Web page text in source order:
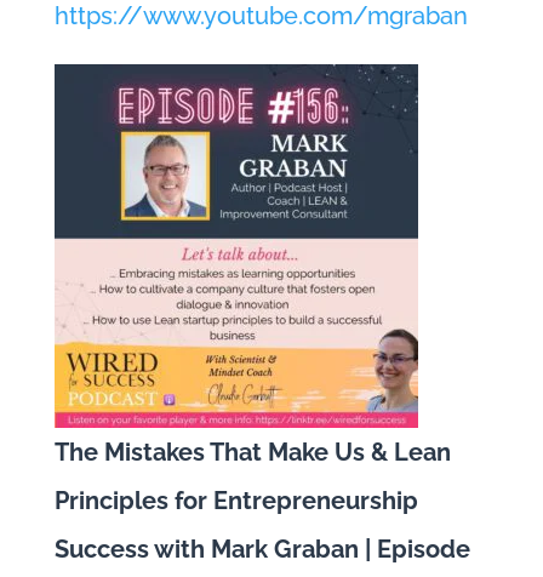
https://www.youtube.com/mgraban
The Mistakes That Make Us & Lean
Principles for Entrepreneurship
Success with Mark Graban | Episode